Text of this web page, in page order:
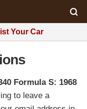
Your Car
Formula S: 1968
to leave a